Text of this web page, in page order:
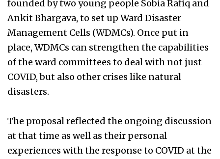
founded by two young people Sobia Rafiq and
Ankit Bhargava, to set up Ward Disaster
Management Cells (WDMCs). Once put in
place, WDMCs can strengthen the capabilities
of the ward committees to deal with not just
COVID, but also other crises like natural
disasters.
The proposal reflected the ongoing discussion
at that time as well as their personal
experiences with the response to COVID at the